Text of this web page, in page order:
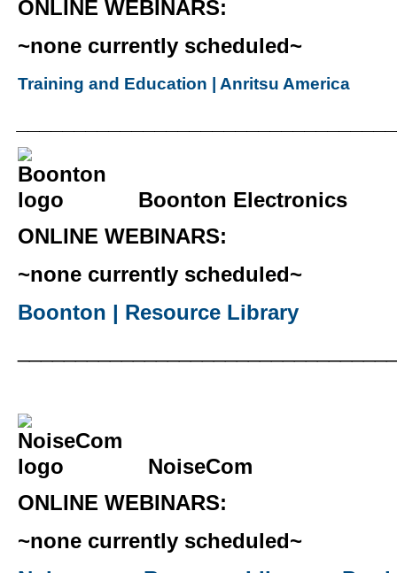
ONLINE WEBINARS:
~none currently scheduled~
Training and Education | Anritsu America
Boonton Electronics
ONLINE WEBINARS:
~none currently scheduled~
Boonton | Resource Library
NoiseCom
ONLINE WEBINARS:
~none currently scheduled~